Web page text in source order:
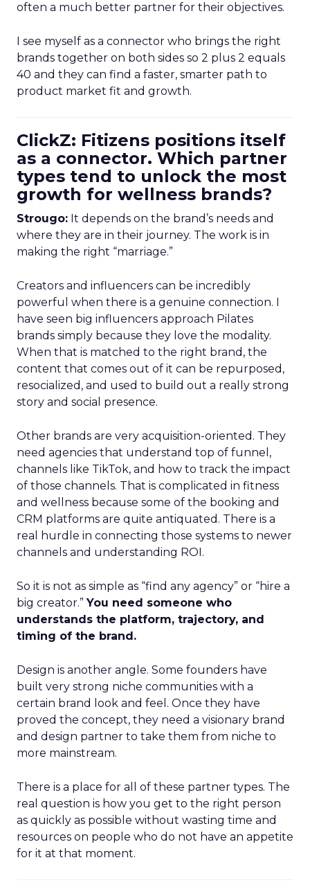
often a much better partner for their objectives.
I see myself as a connector who brings the right
brands together on both sides so 2 plus 2 equals
40 and they can find a faster, smarter path to
product market fit and growth.
ClickZ: Fitizens positions itself
as a connector. Which partner
types tend to unlock the most
growth for wellness brands?
Strougo: It depends on the brand’s needs and
where they are in their journey. The work is in
making the right “marriage.”
Creators and influencers can be incredibly
powerful when there is a genuine connection. I
have seen big influencers approach Pilates
brands simply because they love the modality.
When that is matched to the right brand, the
content that comes out of it can be repurposed,
resocialized, and used to build out a really strong
story and social presence.
Other brands are very acquisition-oriented. They
need agencies that understand top of funnel,
channels like TikTok, and how to track the impact
of those channels. That is complicated in fitness
and wellness because some of the booking and
CRM platforms are quite antiquated. There is a
real hurdle in connecting those systems to newer
channels and understanding ROI.
So it is not as simple as “find any agency” or “hire a
big creator.”You need someone who
understands the platform, trajectory, and
timing of the brand.
Design is another angle. Some founders have
built very strong niche communities with a
certain brand look and feel. Once they have
proved the concept, they need a visionary brand
and design partner to take them from niche to
more mainstream.
There is a place for all of these partner types. The
real question is how you get to the right person
as quickly as possible without wasting time and
resources on people who do not have an appetite
for it at that moment.